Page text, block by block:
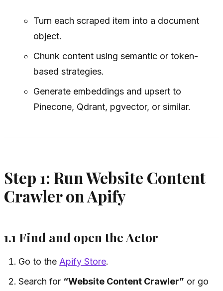
Turn each scraped item into a document
object.
Chunk content using semantic or token-
based strategies.
Generate embeddings and upsert to
Pinecone, Qdrant, pgvector, or similar.
Step 1: Run Website Content
Crawler on Apify
1.1 Find and open the Actor
Go to the Apify Store.
Search for “Website Content Crawler” or go